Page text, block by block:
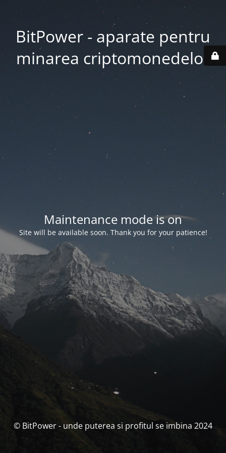
BitPower - aparate pentru
minarea criptomonedelor
Maintenance mode is on
Site will be available soon. Thank you for your patience!
© BitPower - unde puterea si profitul se imbina 2024